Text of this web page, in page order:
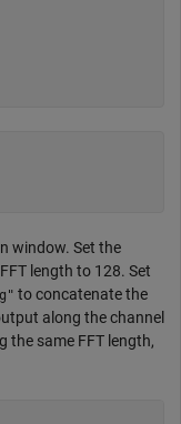
window. Set the
length to 128. Set
to concatenate the
along the channel
the same FFT length,